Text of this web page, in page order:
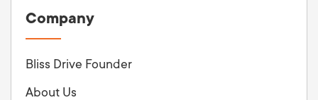
Company
Bliss Drive Founder
About Us